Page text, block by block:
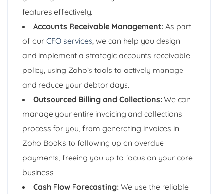
features effectively.
Accounts Receivable Management: As part
of our CFO services , we can help you design
and implement a strategic accounts receivable
policy, using Zoho’s tools to actively manage
and reduce your debtor days.
Outsourced Billing and Collections: We can
manage your entire invoicing and collections
process for you, from generating invoices in
Zoho Books to following up on overdue
payments, freeing you up to focus on your core
business.
Cash Flow Forecasting: We use the reliable